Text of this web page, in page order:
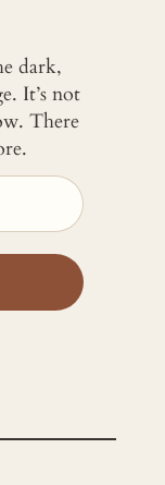
dark,
It’s not
There